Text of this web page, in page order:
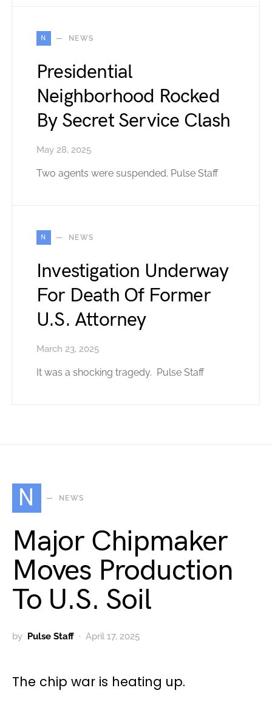
N NEWS
Presidential
Neighborhood Rocked
By Secret Service Clash
May 28, 2025
Two agents were suspended. Pulse Staff
N NEWS
Investigation Underway
For Death Of Former
U.S. Attorney
March 23, 2025
It was a shocking tragedy. Pulse Staff
N NEWS
Major Chipmaker
Moves Production
To U.S. Soil
by Pulse Staff April 17, 2025
The chip war is heating up.